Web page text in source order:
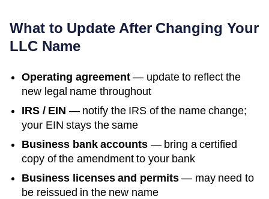
What to Update After Changing Your
LLC Name
Operating agreement— update to reflect the
new legal name throughout
IRS / EIN — notify the IRS of the name change;
your EIN stays the same
Business bank accounts — bring a certified
copy of the amendment to your bank
Business licenses and permits— may need to
be reissued in the new name